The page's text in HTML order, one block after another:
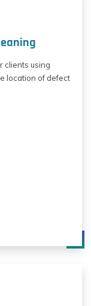
clients using
location of defect